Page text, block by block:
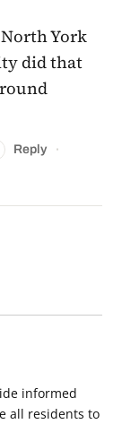
York
did that
Reply ·
informed
all residents to